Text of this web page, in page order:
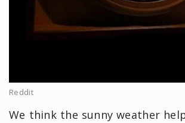
Reddit
We think the sunny weather